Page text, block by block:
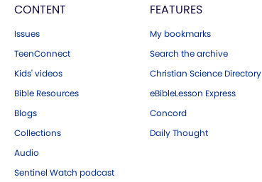
CONTENT
Issues
TeenConnect
Kids' videos
Bible Resources
Blogs
Collections
Audio
Sentinel Watch podcast
FEATURES
My bookmarks
Search the archive
Christian Science Directory
eBibleLesson Express
Concord
Daily Thought